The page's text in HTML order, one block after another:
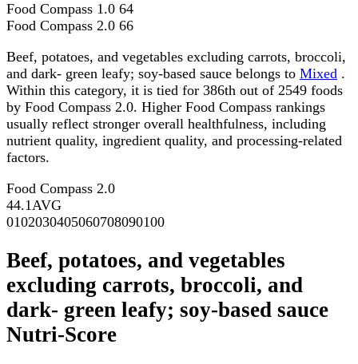
Food Compass 1.0 64
Food Compass 2.0 66
Beef, potatoes, and vegetables excluding carrots, broccoli,
and dark- green leafy; soy-based sauce belongs to Mixed .
Within this category, it is tied for 386th out of 2549 foods
by Food Compass 2.0. Higher Food Compass rankings
usually reflect stronger overall healthfulness, including
nutrient quality, ingredient quality, and processing-related
factors.
Food Compass 2.0
44.1AVG
0102030405060708090100
Beef, potatoes, and vegetables
excluding carrots, broccoli, and
dark- green leafy; soy-based sauce
Nutri-Score